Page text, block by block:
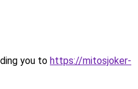
you to https://mitosjoker-